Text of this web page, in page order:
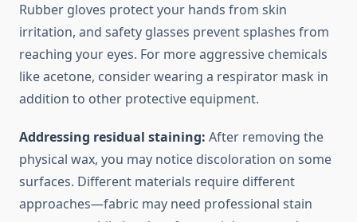
Rubber gloves protect your hands from skin
irritation, and safety glasses prevent splashes from
reaching your eyes. For more aggressive chemicals
like acetone, consider wearing a respirator mask in
addition to other protective equipment.
Addressing residual staining: After removing the
physical wax, you may notice discoloration on some
surfaces. Different materials require different
approaches—fabric may need professional stain